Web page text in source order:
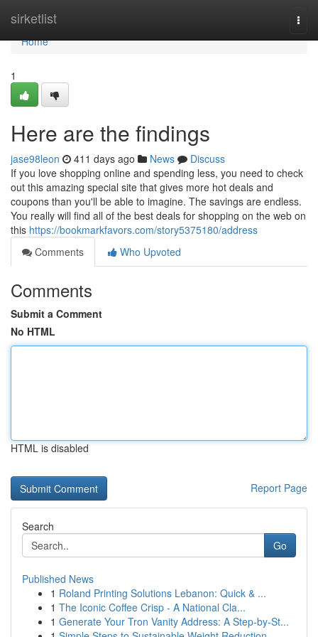
sirketlist
Home
Home
1
Here are the findings
jase98leon 411 days ago News
Discuss
If you love shopping online and spending less, you need to check
out this amazing special site that gives more hot deals and
coupons than you'll be able to imagine. The savings are endless.
You really will find all of the best deals for shopping on the web on
this https://bookmarkfavors.com/story5375180/address
Comments
Who Upvoted
Comments
Submit a Comment
No HTML
HTML is disabled
Report Page
Search
Go
Published News
1 Roland Printing Solutions Lebanon: Quick & ...
1 The Iconic Coffee Crisp - A National Cla...
1 Generate Your Tron Vanity Address: A Step-by-St...